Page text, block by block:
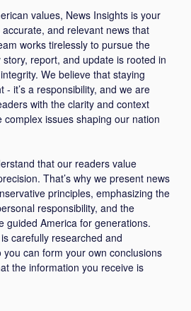
values, News Insights is your
and relevant news that
works tirelessly to pursue the
report, and update is rooted in
We believe that staying
it’s a responsibility, and we are
with the clarity and context
issues shaping our nation
that our readers value
That’s why we present news
principles, emphasizing the
responsibility, and the
guided America for generations.
carefully researched and
can form your own conclusions
the information you receive is